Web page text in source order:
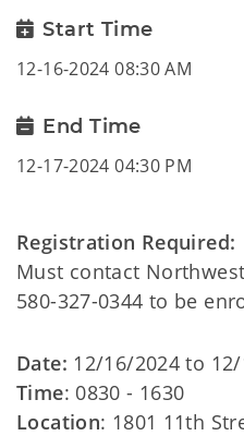
Start Time
12-16-2024 08:30 AM
End Time
12-17-2024 04:30 PM
Registration Required:
Must contact
580-327-0344 to be
Date: 12/16/2024 to
Time: 0830 - 1630
Location: 1801 11th